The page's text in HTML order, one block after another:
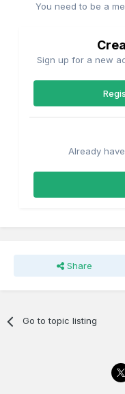
You need to be a
Sign up for a new
Already
Share
Go to topic listing